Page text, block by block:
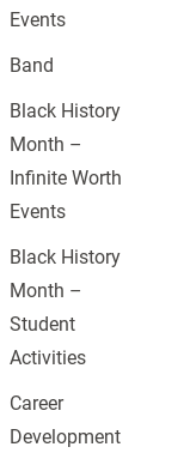
Events
Band
Black History
Month –
Infinite Worth
Events
Black History
Month –
Student
Activities
Career
Development